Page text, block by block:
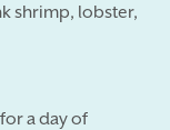
shrimp, lobster,
a day of